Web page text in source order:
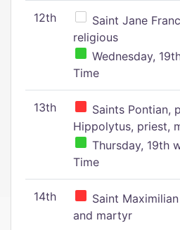
12th
Saint Jane
religious
Wednesday,
Time
13th
Saints Pontian,
Hippolytus, priest,
Thursday, 19th
Time
14th
Saint
and martyr